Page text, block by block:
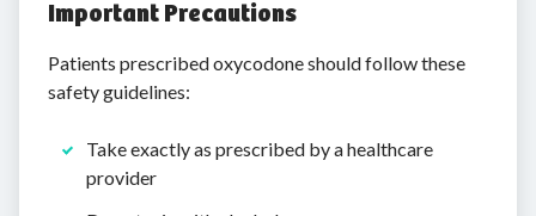
Important Precautions
Patients prescribed oxycodone should follow these
safety guidelines:
Take exactly as prescribed by a healthcare
provider